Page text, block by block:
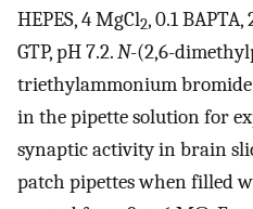
HEPES, 4 MgCl2, 0.1 BAPTA,
GTP, pH 7.2.N-(2,6-
triethylammonium bromide
in the pipette solution for
synaptic activity in brain
patch pipettes when filled